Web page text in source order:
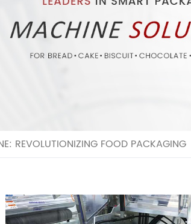
REVOLUTIONIZING FOOD PACKAGING